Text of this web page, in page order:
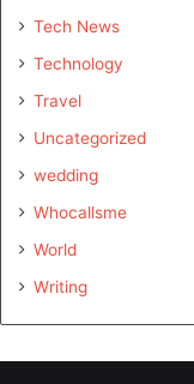
Tech News
Technology
Travel
Uncategorized
wedding
Whocallsme
World
Writing